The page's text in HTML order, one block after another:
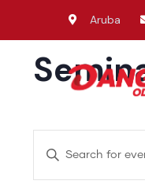
Aruba
Events
Search
Enter
Keyword.